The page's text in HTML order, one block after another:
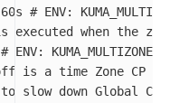
60s # ENV:
executed when the
# ENV:
is a time Zone CP waits
slow down Global CP